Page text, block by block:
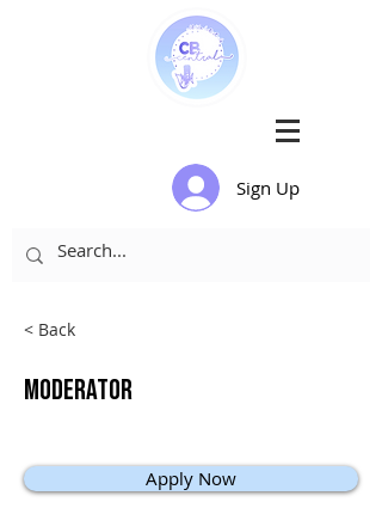
Sign Up
< Back
Moderator
Apply Now